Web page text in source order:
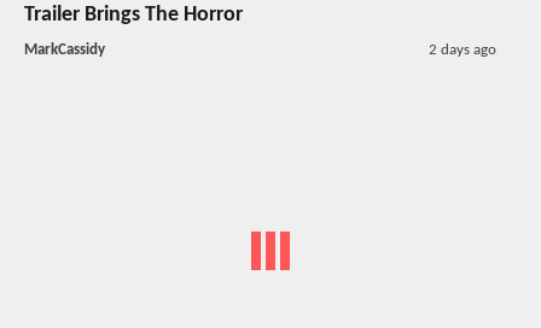
Trailer Brings The Horror
MarkCassidy 2 days ago